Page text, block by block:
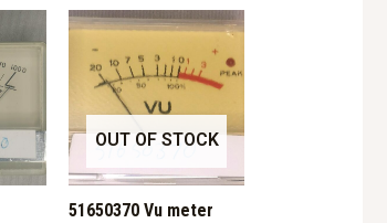
OUT OF STOCK
51650370 Vu meter